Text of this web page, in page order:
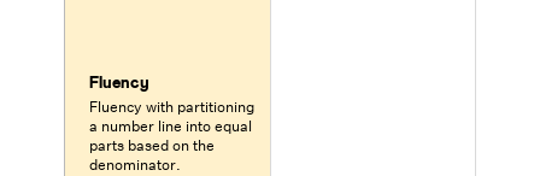
Fluency
Fluency with partitioning
a number line into equal
parts based on the
denominator.